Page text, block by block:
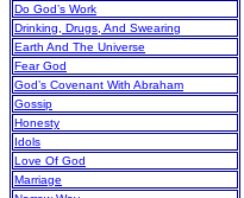
Do God’s Work
Drinking, Drugs, And Swearing
Earth And The Universe
Fear God
God’s Covenant With Abraham
Gossip
Honesty
Idols
Love Of God
Marriage